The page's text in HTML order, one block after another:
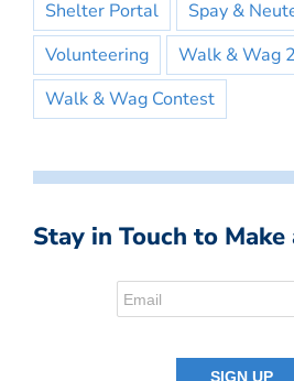
Shelter Portal Spay &
Volunteering
Walk & Wag
Walk & Wag Contest
Stay in Touch to